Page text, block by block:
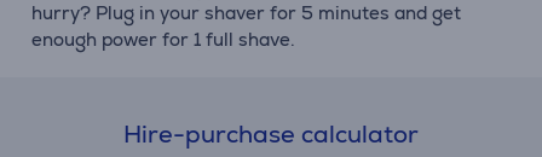
hurry? Plug in your shaver for 5 minutes and get
enough power for 1 full shave.
Hire-purchase calculator